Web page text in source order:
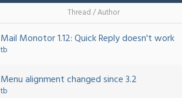
Thread/Author
Mail Monotor 1.12: Quick Reply doesn't work
tb
Menu alignment changed since 3.2
tb